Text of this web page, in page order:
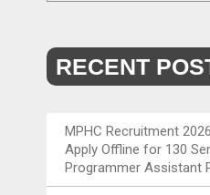
RECENT
MPHC Recruitment
Apply Offline for 130
Programmer Assistant